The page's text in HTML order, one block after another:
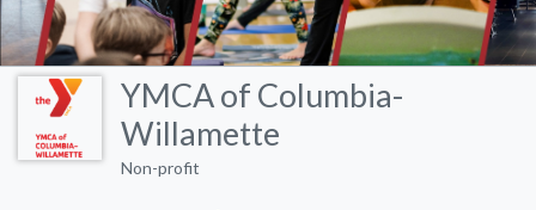
YMCA of Columbia-
Willamette
Non-profit